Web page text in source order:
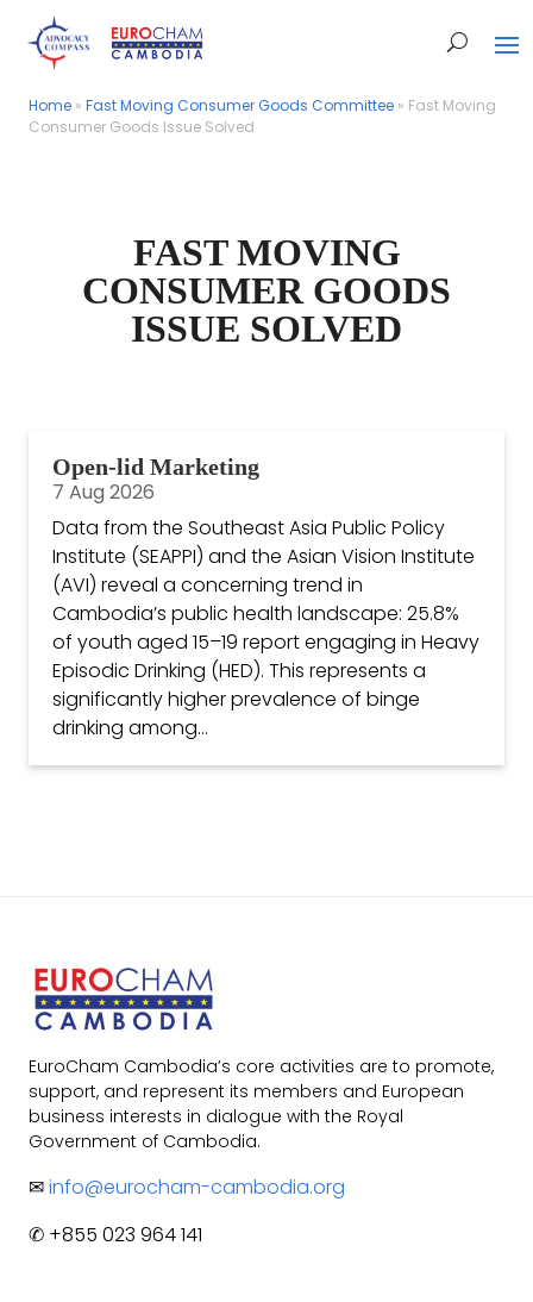
Home » Fast Moving Consumer Goods Committee » Fast Moving
Consumer Goods Issue Solved
Home » Fast Moving Consumer Goods Committee » Fast Moving
Consumer Goods Issue Solved
FAST MOVING
CONSUMER GOODS
ISSUE SOLVED
Open-lid Marketing
7 Aug 2026
Data from the Southeast Asia Public Policy
Institute (SEAPPI) and the Asian Vision Institute
(AVI) reveal a concerning trend in
Cambodia’s public health landscape: 25.8%
of youth aged 15–19 report engaging in Heavy
Episodic Drinking (HED). This represents a
significantly higher prevalence of binge
drinking among...
EuroCham Cambodia’s core activities are to promote,
support, and represent its members and European
business interests in dialogue with the Royal
Government of Cambodia.
✉info@eurocham-cambodia.org
✆ +855 023 964 141